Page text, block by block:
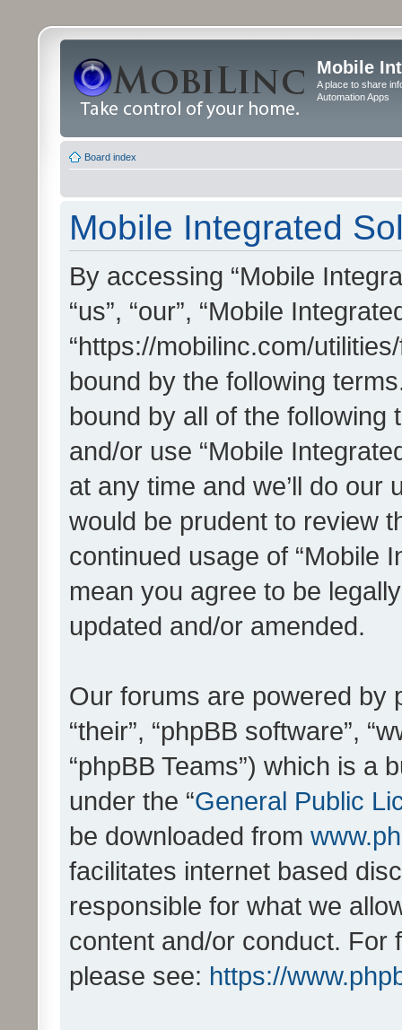
Mobile
A place to share
Automation Apps
Board index
Mobile Integrated
By accessing “Mobile
“us”, “our”, “Mobile
“https://mobilinc.com/
bound by the following
bound by all of the
and/or use “Mobile
at any time and we’ll do our
would be prudent to review
continued usage of “Mobile
mean you agree to be
updated and/or amended.
Our forums are powered by
“their”, “phpBB software”,
“phpBB Teams”) which is a
under the “General Public
be downloaded from
facilitates internet based
responsible for what we
content and/or conduct. For
please see: https://